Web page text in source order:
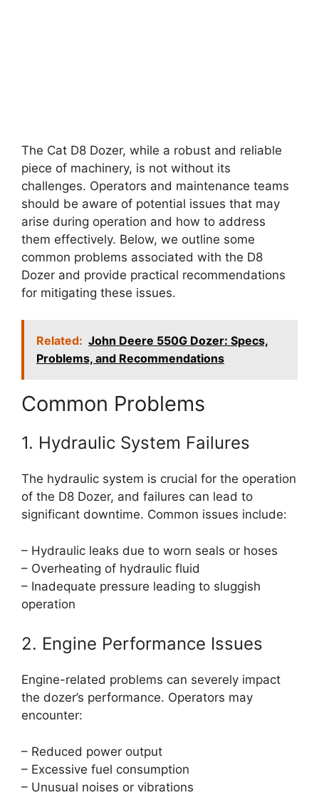
The Cat D8 Dozer, while a robust and reliable
piece of machinery, is not without its
challenges. Operators and maintenance teams
should be aware of potential issues that may
arise during operation and how to address
them effectively. Below, we outline some
common problems associated with the D8
Dozer and provide practical recommendations
for mitigating these issues.
Related: John Deere 550G Dozer: Specs,
Problems, and Recommendations
Common Problems
1. Hydraulic System Failures
The hydraulic system is crucial for the operation
of the D8 Dozer, and failures can lead to
significant downtime. Common issues include:
– Hydraulic leaks due to worn seals or hoses
– Overheating of hydraulic fluid
– Inadequate pressure leading to sluggish
operation
2. Engine Performance Issues
Engine-related problems can severely impact
the dozer’s performance. Operators may
encounter:
– Reduced power output
– Excessive fuel consumption
– Unusual noises or vibrations